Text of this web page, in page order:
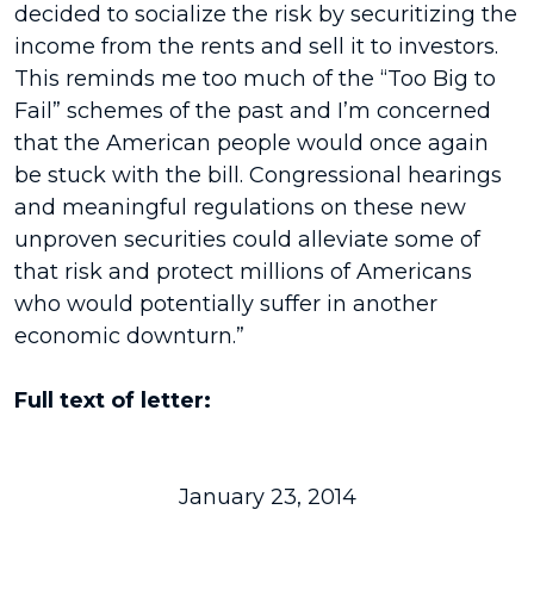
decided to socialize the risk by securitizing the
income from the rents and sell it to investors.
This reminds me too much of the “Too Big to
Fail” schemes of the past and I’m concerned
that the American people would once again
be stuck with the bill. Congressional hearings
and meaningful regulations on these new
unproven securities could alleviate some of
that risk and protect millions of Americans
who would potentially suffer in another
economic downturn.”
Full text of letter:
January 23, 2014